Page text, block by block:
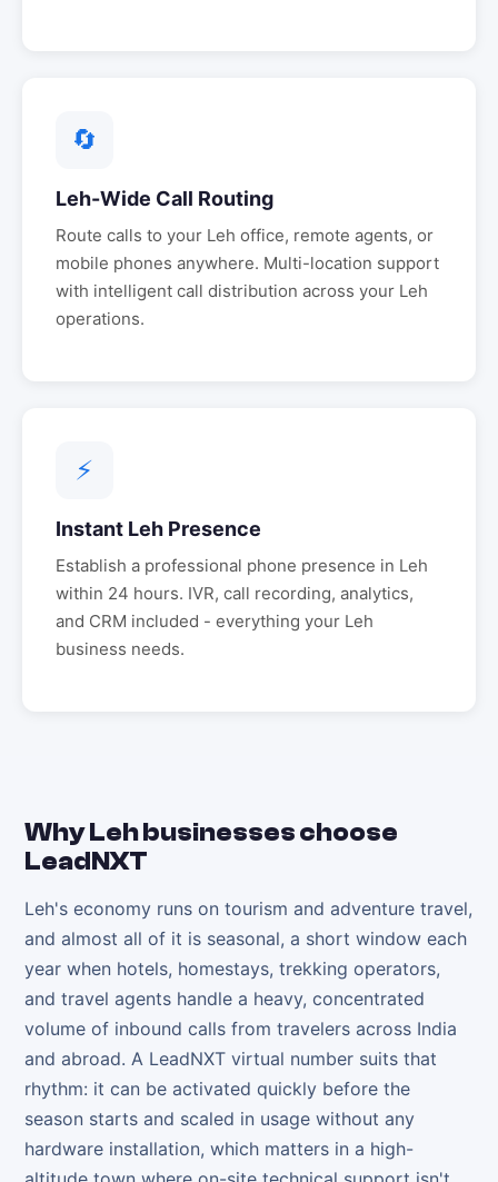
🔄
Leh-Wide Call Routing
Route calls to your Leh office, remote agents, or
mobile phones anywhere. Multi-location support
with intelligent call distribution across your Leh
operations.
⚡
Instant Leh Presence
Establish a professional phone presence in Leh
within 24 hours. IVR, call recording, analytics,
and CRM included - everything your Leh
business needs.
WhyLehbusinesses choose
LeadNXT
Leh's economy runs on tourism and adventure travel,
and almost all of it is seasonal, a short window each
year when hotels, homestays, trekking operators,
and travel agents handle a heavy, concentrated
volume of inbound calls from travelers across India
and abroad. A LeadNXT virtual number suits that
rhythm: it can be activated quickly before the
season starts and scaled in usage without any
hardware installation, which matters in a high-